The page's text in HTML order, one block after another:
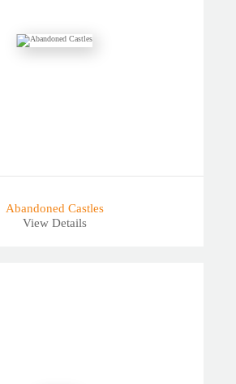
Abandoned Castles
View Details